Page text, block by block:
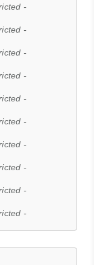
-
-
-
-
-
-
-
-
-
-